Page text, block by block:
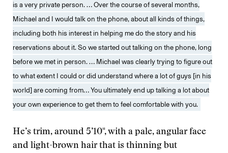
is a very private person. … Over the course of several months,
Michael and I would talk on the phone, about all kinds of things,
including both his interest in helping me do the story and his
reservations about it. So we started out talking on the phone, long
before we met in person. … Michael was clearly trying to figure out
to what extent I could or did understand where a lot of guys [in his
world] are coming from… You ultimately end up talking a lot about
your own experience to get them to feel comfortable with you.
He’s trim, around 5’10", with a pale, angular face
and light-brown hair that is thinning but